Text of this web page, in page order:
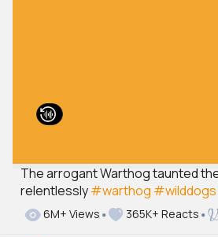
The arrogant Warthog taunted
relentlessly#warthog #wilddogs
6M+ Views 365K+ Reacts